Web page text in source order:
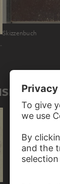
Skizzenbuch